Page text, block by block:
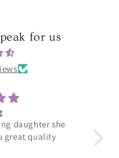
for us
daughter she
great quality